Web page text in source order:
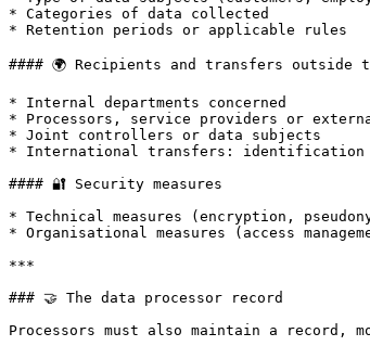
* Categories of data collected
* Retention periods or applicable rules
#### 🌍 Recipients and transfers outside
* Internal departments concerned
* Processors, service providers or
* Joint controllers or data subjects
* International transfers: identification of
#### 🔐 Security measures
* Technical measures (encryption,
* Organisational measures (access
***
### 🤝 The data processor record
Processors must also maintain a record,